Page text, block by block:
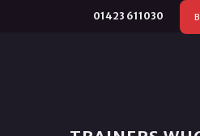
01423 611030